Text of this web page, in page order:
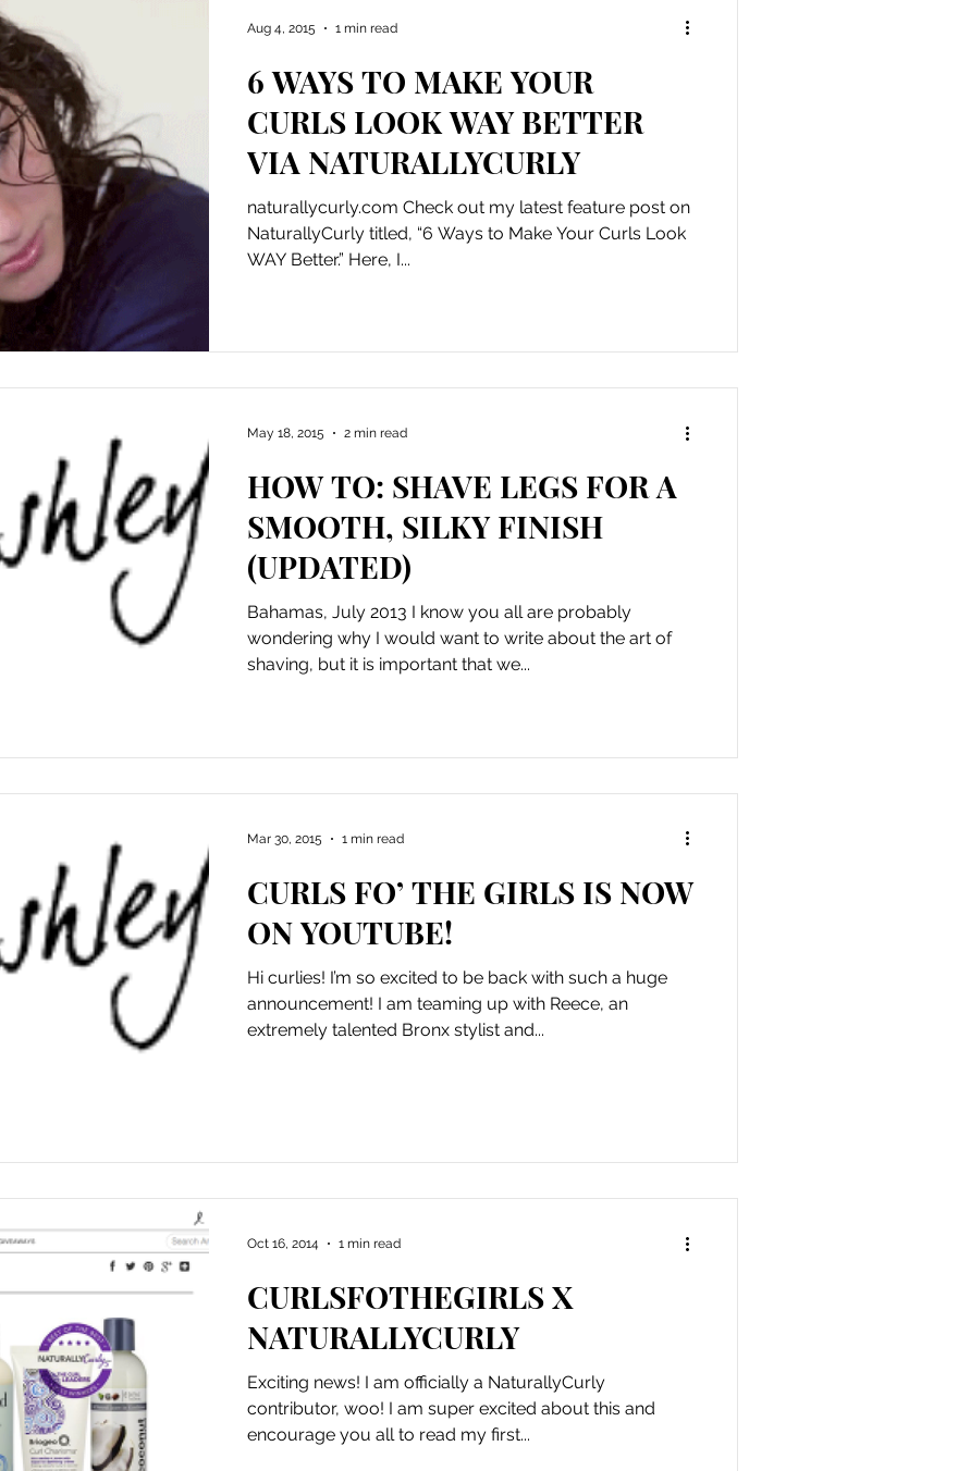
6 WAYS TO MAKE YOUR
CURLS LOOK WAY BETTER
VIA NATURALLYCURLY
naturallycurly.com Check out my latest feature post on
NaturallyCurly titled, “6 Ways to Make Your Curls Look
WAY Better.” Here, I...
Aug 4, 2015 1 min read
HOW TO: SHAVE LEGS FOR A
SMOOTH, SILKY FINISH
(UPDATED)
Bahamas, July 2013 I know you all are probably
wondering why I would want to write about the art of
shaving, but it is important that we...
May 18, 2015 2 min read
CURLS FO’ THE GIRLS IS NOW
ON YOUTUBE!
Hi curlies! I’m so excited to be back with such a huge
announcement! I am teaming up with Reece, an
extremely talented Bronx stylist and...
Mar 30, 2015 1 min read
CURLSFOTHEGIRLS X
NATURALLYCURLY
Exciting news! I am officially a NaturallyCurly
contributor, woo! I am super excited about this and
encourage you all to read my first...
Oct 16, 2014 1 min read